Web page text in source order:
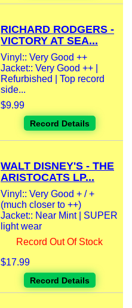
RICHARD RODGERS -
VICTORY AT SEA...
Vinyl:: Very Good ++
Jacket:: Very Good ++ |
Refurbished | Top record
side...
$9.99
Record Details
WALT DISNEY'S - THE
ARISTOCATS LP...
Vinyl:: Very Good + / +
(much closer to ++)
Jacket:: Near Mint | SUPER
light wear
Record Out Of Stock
$17.99
Record Details